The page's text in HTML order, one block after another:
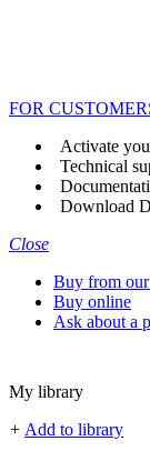
FOR
Activate
Technical
Download
Close
Buy from our
Buy online
Ask about a
My library
+ Add to library